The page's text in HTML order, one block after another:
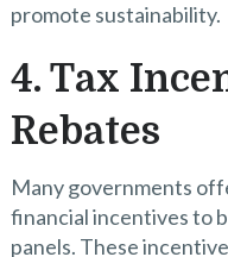
promote sustainability.
4. Tax
Rebates
Many governments
financial incentives to
panels. These